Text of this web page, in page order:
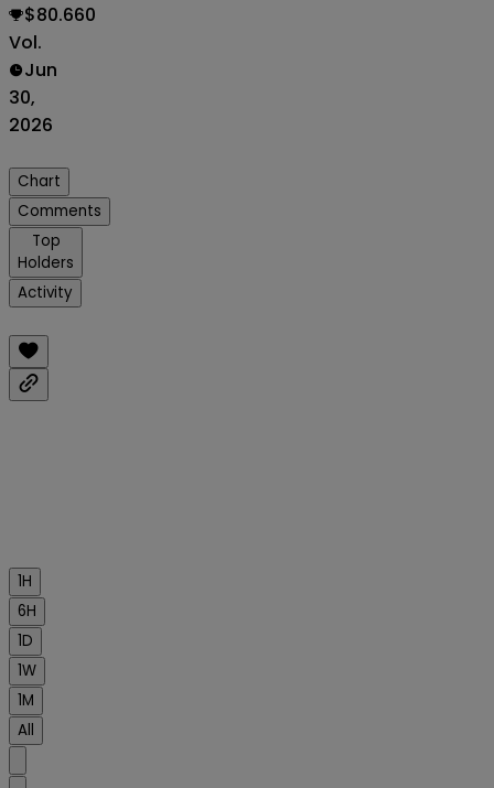
$80.660
Vol.
Jun
30,
2026
Chart
Comments
Top
Holders
Activity
1H
6H
1D
1W
1M
All